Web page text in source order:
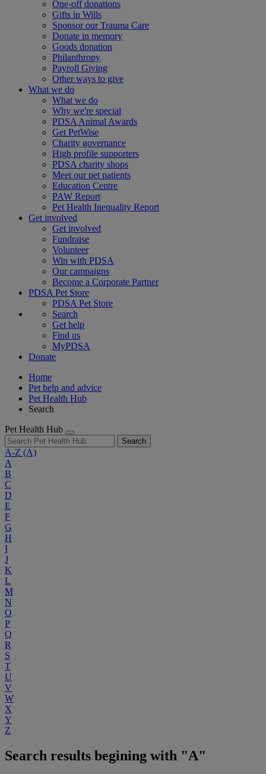
One-off donations
Gifts in Wills
Sponsor our Trauma Care
Donate in memory
Goods donation
Philanthropy
Payroll Giving
Other ways to give
What we do
What we do
Why we're special
PDSA Animal Awards
Get PetWise
Charity governance
High profile supporters
PDSA charity shops
Meet our pet patients
Education Centre
PAW Report
Pet Health Inequality Report
Get involved
Get involved
Fundraise
Volunteer
Win with PDSA
Our campaigns
Become a Corporate Partner
PDSA Pet Store
PDSA Pet Store
Search
Get help
Find us
MyPDSA
Donate
Home
Pet help and advice
Pet Health Hub
Search
Pet Health Hub
Search
A-Z (A)
A
B
C
D
E
F
G
H
I
J
K
L
M
N
O
P
Q
R
S
T
U
V
W
X
Y
Z
Search results begining with "A"